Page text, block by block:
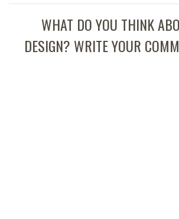
WHAT DO YOU THINK
DESIGN? WRITE YOUR